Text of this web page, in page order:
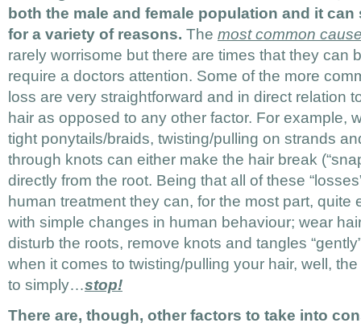
both the male and female population and it
for a variety of reasons. The most common
rarely worrisome but there are times that they can
require a doctors attention. Some of the more
loss are very straightforward and in direct relation
hair as opposed to any other factor. For example,
tight ponytails/braids, twisting/pulling on strands
through knots can either make the hair break
directly from the root. Being that all of these
human treatment they can, for the most part, quite
with simple changes in human behaviour; wear
disturb the roots, remove knots and tangles
when it comes to twisting/pulling your hair, well,
to simply…stop!
There are, though, other factors to take into